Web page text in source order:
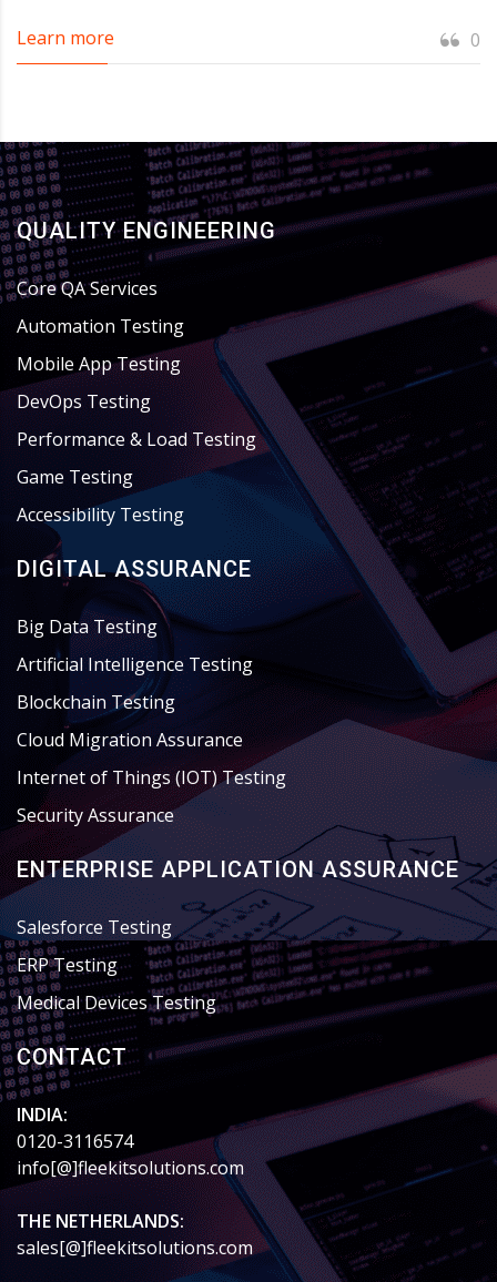
Learn more 0
QUALITY ENGINEERING
Core QA Services
Automation Testing
Mobile App Testing
DevOps Testing
Performance & Load Testing
Game Testing
Accessibility Testing
DIGITAL ASSURANCE
Big Data Testing
Artificial Intelligence Testing
Blockchain Testing
Cloud Migration Assurance
Internet of Things (IOT) Testing
Security Assurance
ENTERPRISE APPLICATION ASSURANCE
Salesforce Testing
ERP Testing
Medical Devices Testing
CONTACT
INDIA:
0120-3116574
info[@]fleekitsolutions.com
THE NETHERLANDS:
sales[@]fleekitsolutions.com